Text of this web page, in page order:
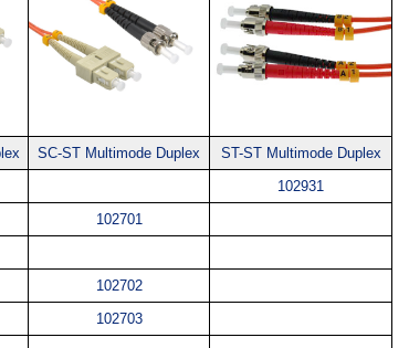
SC-ST Multimode Duplex
ST-ST Multimode Duplex
102931
102701
102702
102703